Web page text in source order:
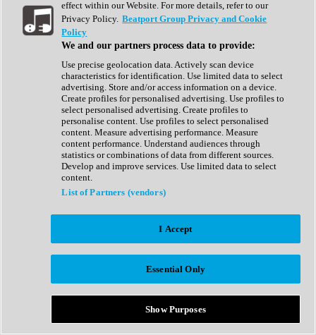
Show All
Complete Collection
Drum Machine
Expansion Packs
Generator
Groovebox
Kontakt Instrument
Maschine Expansions
Reaktor Ensemble
Sampler
Synth Presets
Virtual Instruments
Afrobeat
Bass Music
Breaks
Bundles
Country
effect within our Website. For more details, refer to our
Privacy Policy. Beatport Group Privacy and Cookie
Policy
We and our partners process data to provide:
Use precise geolocation data. Actively scan device
characteristics for identification. Use limited data to select
advertising. Store and/or access information on a device.
Create profiles for personalised advertising. Use profiles to
select personalised advertising. Create profiles to
personalise content. Use profiles to select personalised
content. Measure advertising performance. Measure
content performance. Understand audiences through
statistics or combinations of data from different sources.
Develop and improve services. Use limited data to select
content.
List of Partners (vendors)
I Accept
Essential Only
Show Purposes